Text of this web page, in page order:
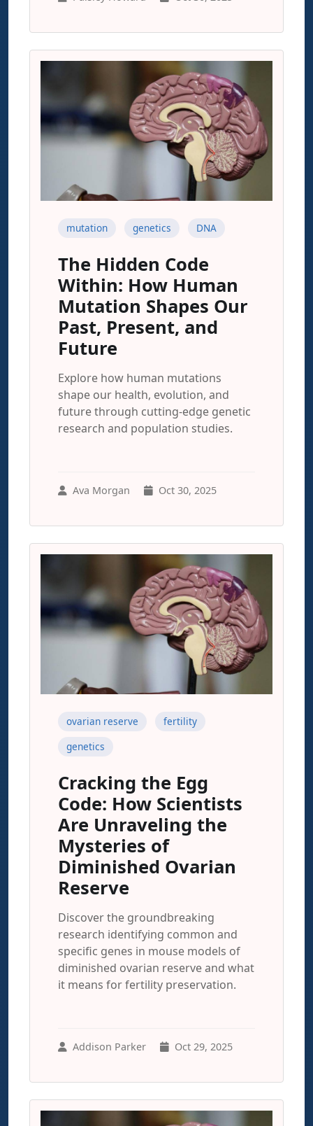
mutation genetics DNA
The Hidden Code
Within: How Human
Mutation Shapes Our
Past, Present, and
Future
Explore how human mutations
shape our health, evolution, and
future through cutting-edge genetic
research and population studies.
Ava Morgan Oct 30, 2025
ovarian reserve
fertility
genetics
Cracking the Egg
Code: How Scientists
Are Unraveling the
Mysteries of
Diminished Ovarian
Reserve
Discover the groundbreaking
research identifying common and
specific genes in mouse models of
diminished ovarian reserve and what
it means for fertility preservation.
Addison Parker Oct 29, 2025